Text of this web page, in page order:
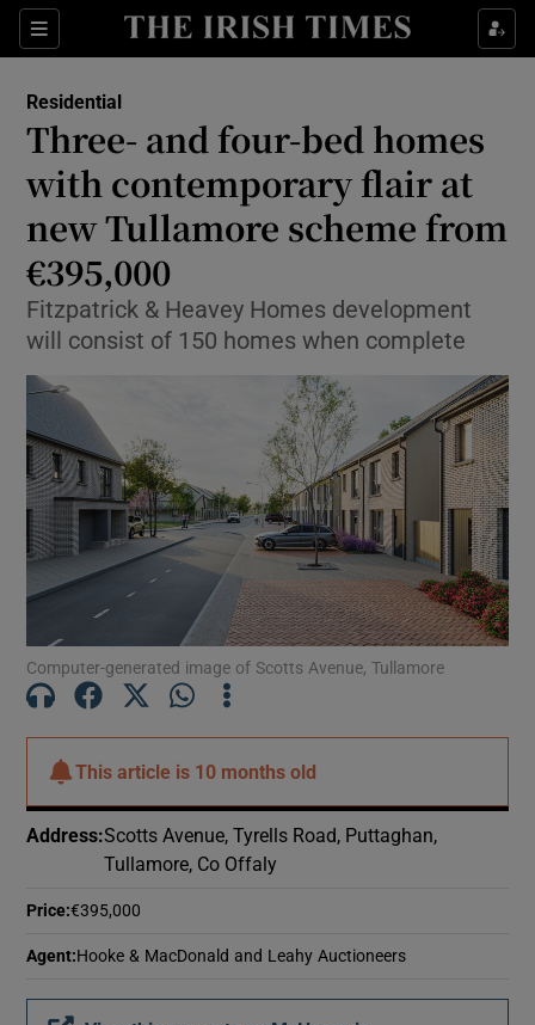
Sections Show Life & Style sub sections
Show Environment sub sections
Show Technology sub sections
Show Motors sub sections
Show Podcasts sub sections
Show Gaeilge sub sections
Residential
Three- and four-bed homes
with contemporary flair at
new Tullamore scheme from
€395,000
Fitzpatrick & Heavey Homes development
will consist of 150 homes when complete
Computer-generated image of Scotts Avenue, Tullamore
This article is 10 months old
Address:Scotts Avenue, Tyrells Road, Puttaghan,
Tullamore, Co Offaly
Price:€395,000
Agent:Hooke & MacDonald and Leahy Auctioneers